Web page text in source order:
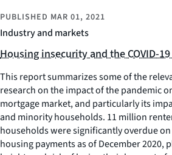
Industry and markets
PUBLISHED MAR 01, 2021
Housing insecurity and the COVID-
This report summarizes some of the
research on the impact of the pandemic
mortgage market, and particularly its
and minority households. 11 million
households were significantly overdue
housing payments as of December 2020,